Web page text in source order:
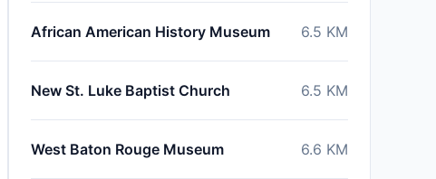
African American History Museum 6.5 KM
New St. Luke Baptist Church 6.5 KM
West Baton Rouge Museum 6.6 KM